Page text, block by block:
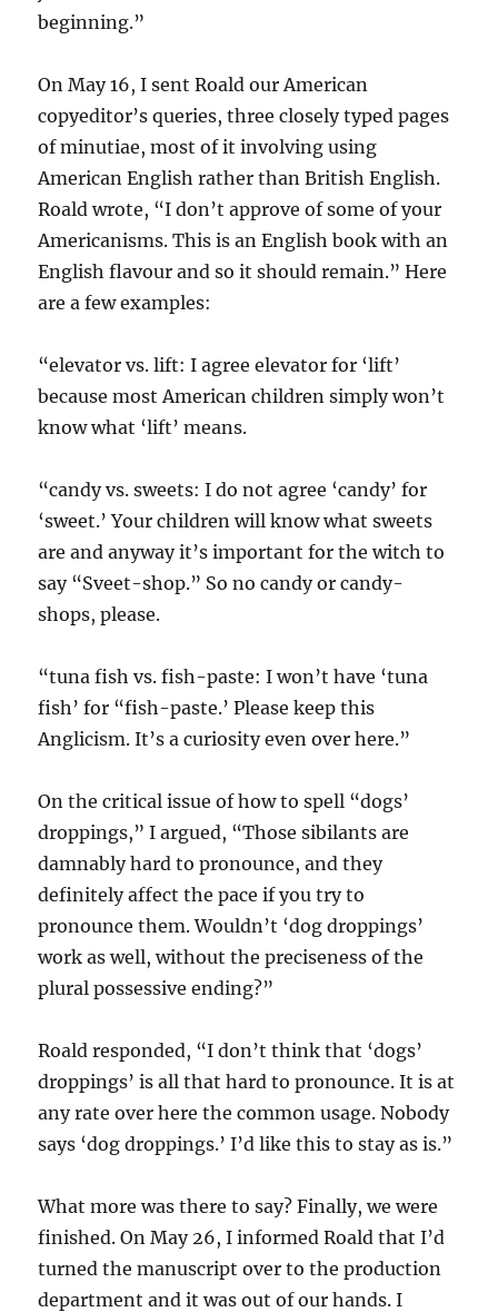
beginning.”
On May 16, I sent Roald our American
copyeditor’s queries, three closely typed pages
of minutiae, most of it involving using
American English rather than British English.
Roald wrote, “I don’t approve of some of your
Americanisms. This is an English book with an
English flavour and so it should remain.” Here
are a few examples:
“elevator vs. lift: I agree elevator for ‘lift’
because most American children simply won’t
know what ‘lift’ means.
“candy vs. sweets: I do not agree ‘candy’ for
‘sweet.’ Your children will know what sweets
are and anyway it’s important for the witch to
say “Sveet-shop.” So no candy or candy-
shops, please.
“tuna fish vs. fish-paste: I won’t have ‘tuna
fish’ for “fish-paste.’ Please keep this
Anglicism. It’s a curiosity even over here.”
On the critical issue of how to spell “dogs’
droppings,” I argued, “Those sibilants are
damnably hard to pronounce, and they
definitely affect the pace if you try to
pronounce them. Wouldn’t ‘dog droppings’
work as well, without the preciseness of the
plural possessive ending?”
Roald responded, “I don’t think that ‘dogs’
droppings’ is all that hard to pronounce. It is at
any rate over here the common usage. Nobody
says ‘dog droppings.’ I’d like this to stay as is.”
What more was there to say? Finally, we were
finished. On May 26, I informed Roald that I’d
turned the manuscript over to the production
department and it was out of our hands. I